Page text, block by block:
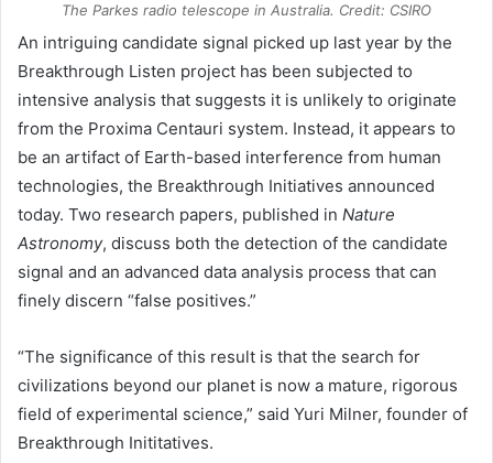
The Parkes radio telescope in Australia. Credit: CSIRO
An intriguing candidate signal picked up last year by the
Breakthrough Listen project has been subjected to
intensive analysis that suggests it is unlikely to originate
from the Proxima Centauri system. Instead, it appears to
be an artifact of Earth-based interference from human
technologies, the Breakthrough Initiatives announced
today. Two research papers, published in Nature
Astronomy, discuss both the detection of the candidate
signal and an advanced data analysis process that can
finely discern “false positives.”
“The significance of this result is that the search for
civilizations beyond our planet is now a mature, rigorous
field of experimental science,” said Yuri Milner, founder of
Breakthrough Inititatives.